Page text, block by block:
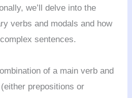
we’ll delve into the
verbs and modals and how
sentences.
of a main verb and
prepositions or